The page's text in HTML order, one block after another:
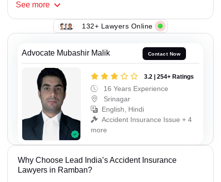
See more
132+ Lawyers Online
Advocate Mubashir Malik Contact Now
3.2 | 254+ Ratings
16 Years Experience
Srinagar
English, Hindi
Accident Insurance Issue + 4
more
Why Choose Lead India’s Accident Insurance
Lawyers in Ramban?